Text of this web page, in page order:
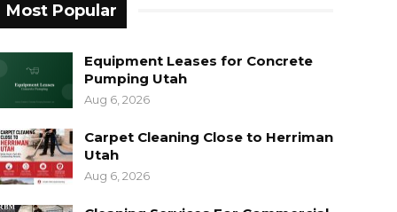
Most Popular
Equipment Leases for Concrete
Pumping Utah
Aug 6, 2026
Carpet Cleaning Close to Herriman
Utah
Aug 6, 2026